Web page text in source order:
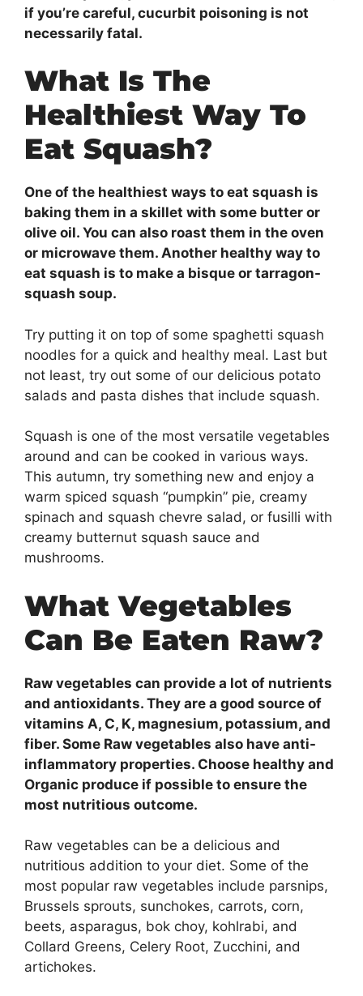
if you’re careful, cucurbit poisoning is not
necessarily fatal.
What Is The
Healthiest Way To
Eat Squash?
One of the healthiest ways to eat squash is
baking them in a skillet with some butter or
olive oil. You can also roast them in the oven
or microwave them. Another healthy way to
eat squash is to make a bisque or tarragon-
squash soup.
Try putting it on top of some spaghetti squash
noodles for a quick and healthy meal. Last but
not least, try out some of our delicious potato
salads and pasta dishes that include squash.
Squash is one of the most versatile vegetables
around and can be cooked in various ways.
This autumn, try something new and enjoy a
warm spiced squash “pumpkin” pie, creamy
spinach and squash chevre salad, or fusilli with
creamy butternut squash sauce and
mushrooms.
What Vegetables
Can Be Eaten Raw?
Raw vegetables can provide a lot of nutrients
and antioxidants. They are a good source of
vitamins A, C, K, magnesium, potassium, and
fiber. Some Raw vegetables also have anti-
inflammatory properties. Choose healthy and
Organic produce if possible to ensure the
most nutritious outcome.
Raw vegetables can be a delicious and
nutritious addition to your diet. Some of the
most popular raw vegetables include parsnips,
Brussels sprouts, sunchokes, carrots, corn,
beets, asparagus, bok choy, kohlrabi, and
Collard Greens, Celery Root, Zucchini, and
artichokes.